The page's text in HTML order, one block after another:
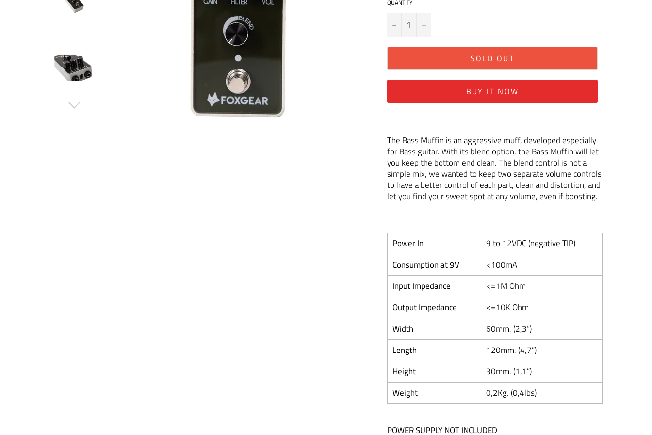
QUANTITY
− +
SOLD OUT
BUY IT NOW
The Bass Muffin is an aggressive muff, developed especially
for Bass guitar. With its blend option, the Bass Muffin will let
you keep the bottom end clean. The blend control is not a
simple mix, we wanted to keep two separate volume controls
to have a better control of each part, clean and distortion, and
let you find your sweet spot at any volume, even if boosting.
Power In
9 to 12VDC (negative TIP)
Consumption at 9V
<100mA
Input Impedance
<=1M Ohm
Output Impedance
<=10K Ohm
Width
60mm. (2,3”)
Length
120mm. (4,7”)
Height
30mm. (1,1”)
Weight
0,2Kg. (0,4lbs)
POWER SUPPLY NOT INCLUDED